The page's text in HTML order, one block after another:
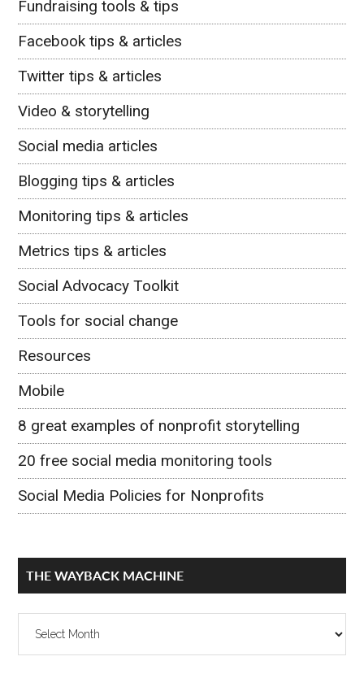
Fundraising tools & tips
Facebook tips & articles
Twitter tips & articles
Video & storytelling
Social media articles
Blogging tips & articles
Monitoring tips & articles
Metrics tips & articles
Social Advocacy Toolkit
Tools for social change
Resources
Mobile
8 great examples of nonprofit storytelling
20 free social media monitoring tools
Social Media Policies for Nonprofits
THE WAYBACK MACHINE
The